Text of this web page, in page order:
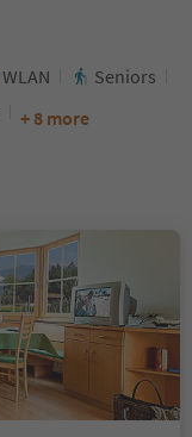
WLAN
Seniors
+ 8 more